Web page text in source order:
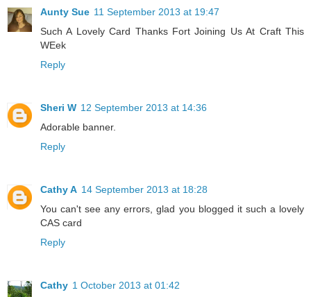
Aunty Sue 11 September 2013 at 19:47
Such A Lovely Card Thanks Fort Joining Us At Craft This
WEek
Reply
Sheri W 12 September 2013 at 14:36
Adorable banner.
Reply
Cathy A 14 September 2013 at 18:28
You can't see any errors, glad you blogged it such a lovely
CAS card
Reply
Cathy 1 October 2013 at 01:42